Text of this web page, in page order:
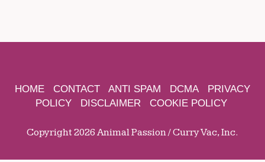
HOME CONTACT ANTI SPAM DCMA
PRIVACY
POLICY
DISCLAIMER COOKIE POLICY
Copyright 2026 Animal Passion / Curry Vac, Inc.